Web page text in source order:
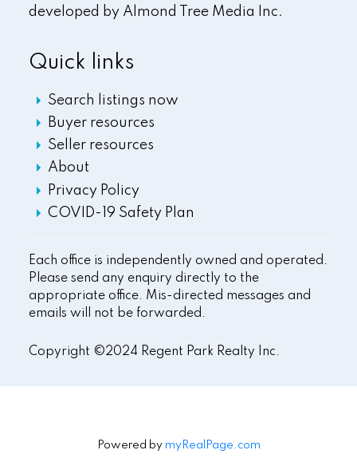
Quick links
Search listings now
Buyer resources
Seller resources
About
Privacy Policy
COVID-19 Safety Plan
developed by Almond Tree Media Inc.
Each office is independently owned and operated.
Please send any enquiry directly to the
appropriate office. Mis-directed messages and
emails will not be forwarded.
Copyright ©2024 Regent Park Realty Inc.
Powered by myRealPage.com